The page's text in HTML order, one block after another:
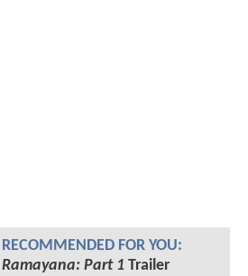
RECOMMENDED FOR YOU:
Ramayana: Part 1Trailer